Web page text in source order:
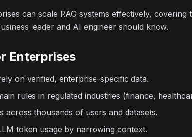
can scale RAG systems effectively,
leader and AI engineer should know.
Enterprises
on verified, enterprise-specific data.
rules in regulated industries (finance,
across thousands of users and datasets.
token usage by narrowing context.